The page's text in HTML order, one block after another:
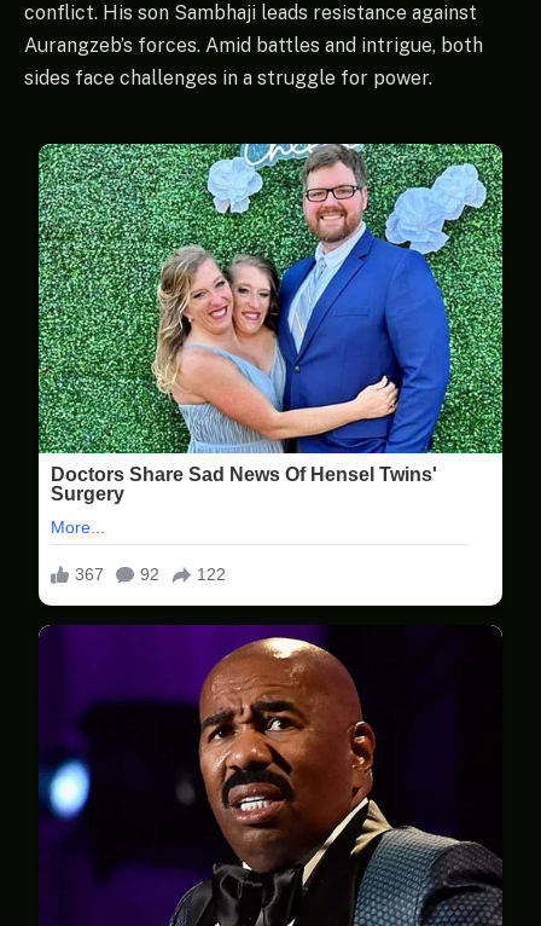
conflict. His son Sambhaji leads resistance against
Aurangzeb’s forces. Amid battles and intrigue, both
sides face challenges in a struggle for power.